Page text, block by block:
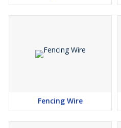
Fencing Wire